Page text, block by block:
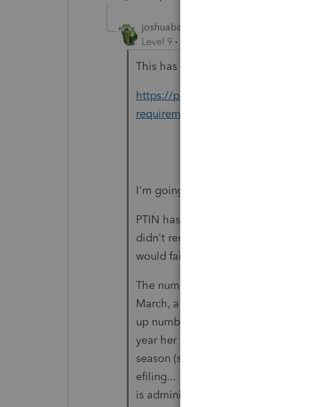
joshuabarksatlcs
Level 9
This has links for all 3 Intuit products
https://proconnect.intuit.com/
requirements-for-tax-return-preparers/
I'm going off on a tangent here.
PTIN has to be renewed annually (with
didn't renew, I wonder if the e-filing
would fail or at least be flagged.
The number that a practitioner should
March, a friend called me in panic.
up number" by herself way back when
year her software asked her to verify
season (shortly before the March
efiling... The only help I could offer
is administered by IRS e-services. The